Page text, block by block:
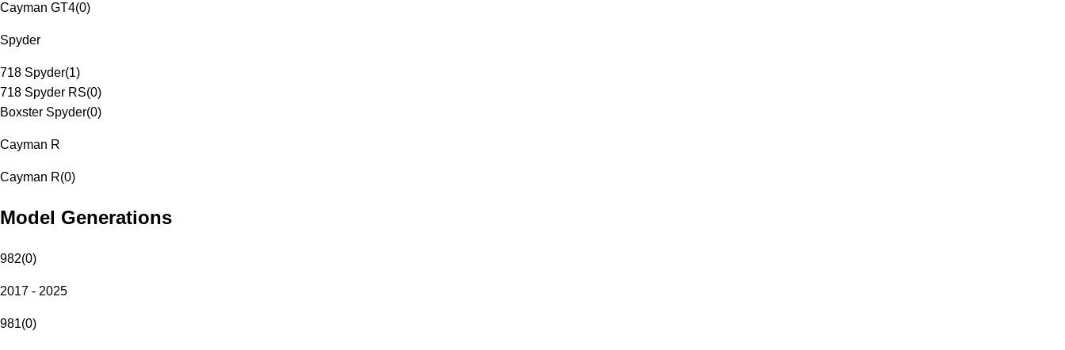
Cayman GT4(0)
Spyder
718 Spyder(1)
718 Spyder RS(0)
Boxster Spyder(0)
Cayman R
Cayman R(0)
Model Generations
982(0)
2017 - 2025
981(0)